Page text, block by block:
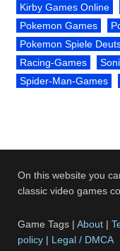
Kirby Games Online
Pokemon Games
Pokemon Spiele
Racing-Games
Spider-Man-Games
On this website you
classic video games
Game Tags |About |
policy | Legal / DMCA